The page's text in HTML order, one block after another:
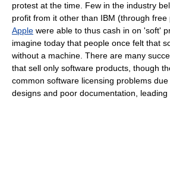
protest at the time. Few in the industry
profit from it other than IBM (through free
Apple were able to thus cash in on 'soft'
imagine today that people once felt that
without a machine. There are many
that sell only software products, though
common software licensing problems
designs and poor documentation, leading